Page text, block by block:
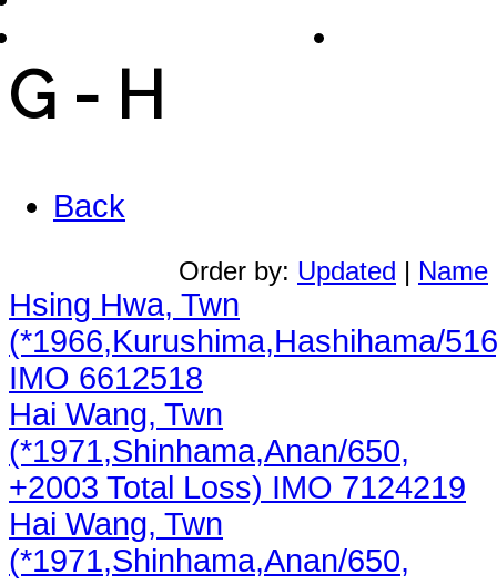
Chinese Shipphotos
G - H
Back
Order by: Updated | Name
Hsing Hwa, Twn
(*1966,Kurushima,Hashihama/
IMO 6612518
Hai Wang, Twn
(*1971,Shinhama,Anan/650,
+2003 Total Loss) IMO 7124219
Hai Wang, Twn
(*1971,Shinhama,Anan/650,